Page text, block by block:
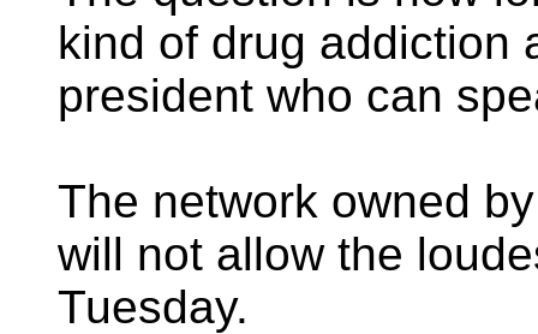
kind of drug addiction
president who can
The network owned
will not allow the
Tuesday.